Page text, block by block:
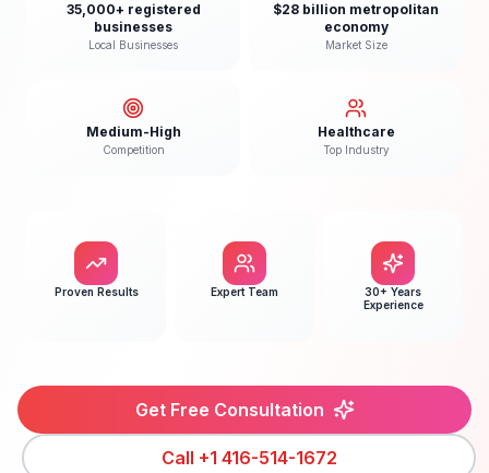
35,000+ registered
businesses
Local Businesses
$28 billion metropolitan
economy
Market Size
Medium-High
Competition
Healthcare
Top Industry
Proven Results Expert Team
30+ Years
Experience
Get Free Consultation
Call +1 416-514-1672